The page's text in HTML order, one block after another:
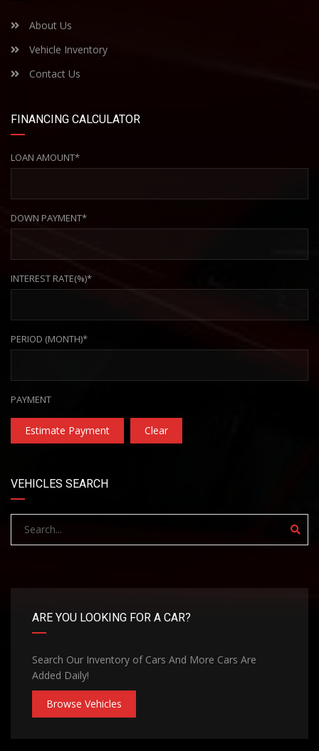
About Us
Vehicle Inventory
Contact Us
FINANCING CALCULATOR
LOAN AMOUNT*
DOWN PAYMENT*
INTEREST RATE(%)*
PERIOD (MONTH)*
PAYMENT
Estimate Payment Clear
VEHICLES SEARCH
ARE YOU LOOKING FOR A CAR?
Search Our Inventory of Cars And More Cars Are
Added Daily!
Browse Vehicles